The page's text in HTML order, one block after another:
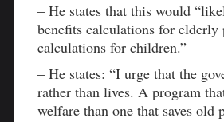
– He states that this would
benefits calculations for
calculations for children.”
– He states: “I urge that the
rather than lives. A program
welfare than one that saves old